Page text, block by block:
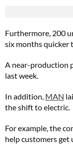
Furthermore, 200
six months quicker
A near-production
last week.
In addition, MAN
the shift to electric.
For example, the
help customers get